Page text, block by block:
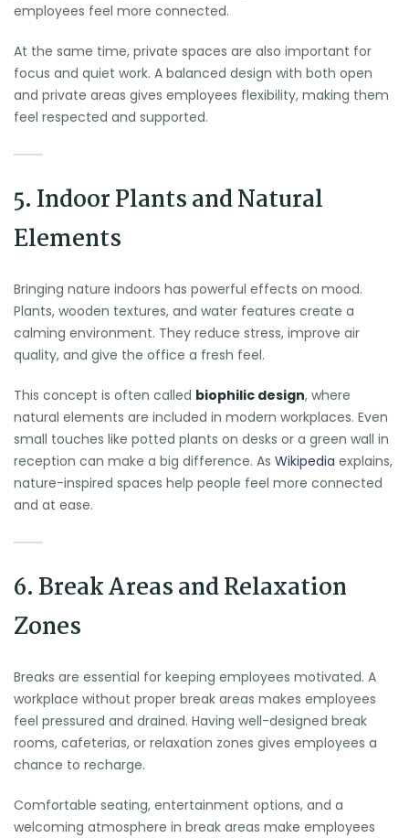
employees feel more connected.
At the same time, private spaces are also important for
focus and quiet work. A balanced design with both open
and private areas gives employees flexibility, making them
feel respected and supported.
5. Indoor Plants and Natural
Elements
Bringing nature indoors has powerful effects on mood.
Plants, wooden textures, and water features create a
calming environment. They reduce stress, improve air
quality, and give the office a fresh feel.
This concept is often called biophilic design, where
natural elements are included in modern workplaces. Even
small touches like potted plants on desks or a green wall in
reception can make a big difference. As Wikipedia explains,
nature-inspired spaces help people feel more connected
and at ease.
6. Break Areas and Relaxation
Zones
Breaks are essential for keeping employees motivated. A
workplace without proper break areas makes employees
feel pressured and drained. Having well-designed break
rooms, cafeterias, or relaxation zones gives employees a
chance to recharge.
Comfortable seating, entertainment options, and a
welcoming atmosphere in break areas make employees